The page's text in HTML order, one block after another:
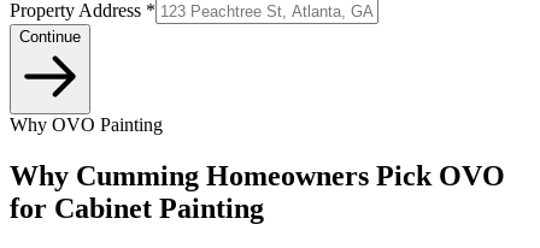
Property Address *
Continue
Why OVO Painting
Why Cumming Homeowners Pick OVO
for Cabinet Painting